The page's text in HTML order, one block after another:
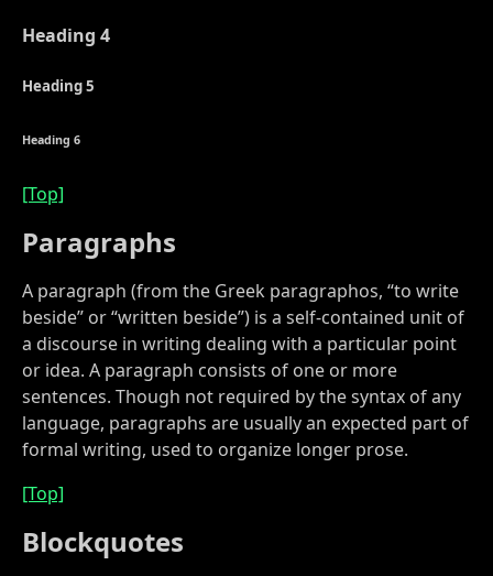
Heading 4
Heading 5
Heading 6
[Top]
Paragraphs
A paragraph (from the Greek paragraphos, “to write
beside” or “written beside”) is a self-contained unit of
a discourse in writing dealing with a particular point
or idea. A paragraph consists of one or more
sentences. Though not required by the syntax of any
language, paragraphs are usually an expected part of
formal writing, used to organize longer prose.
[Top]
Blockquotes